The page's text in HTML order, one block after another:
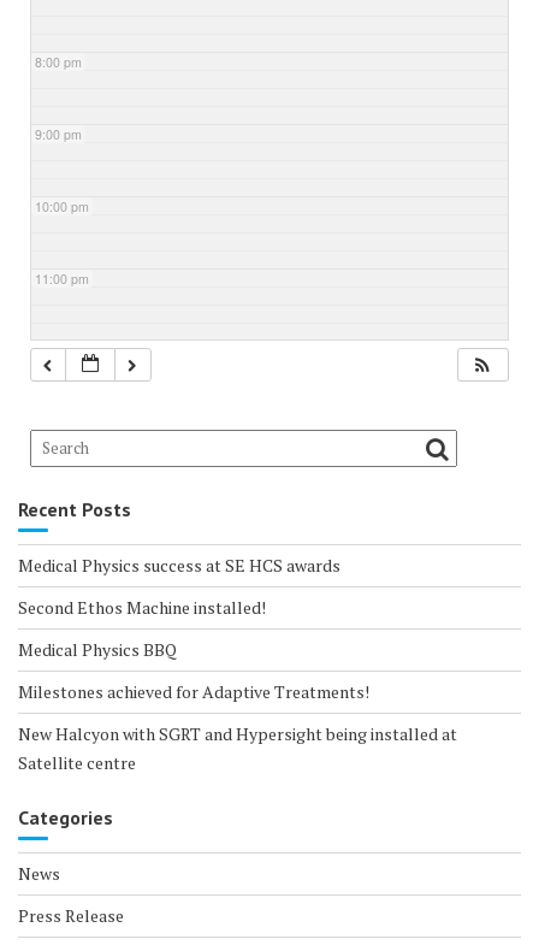
8:00 pm
9:00 pm
10:00 pm
11:00 pm
Recent Posts
Medical Physics success at SE HCS awards
Second Ethos Machine installed!
Medical Physics BBQ
Milestones achieved for Adaptive Treatments!
New Halcyon with SGRT and Hypersight being installed at
Satellite centre
Categories
News
Press Release